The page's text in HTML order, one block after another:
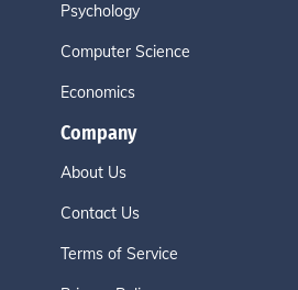
Psychology
Computer Science
Economics
Company
About Us
Contact Us
Terms of Service